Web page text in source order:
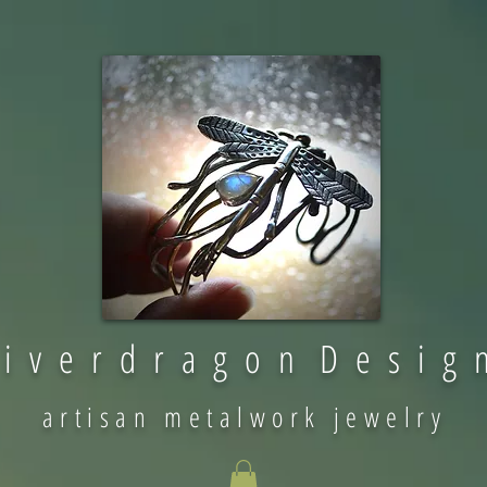
v e r d r a g o n D e s i g
artisan metalwork jewelry